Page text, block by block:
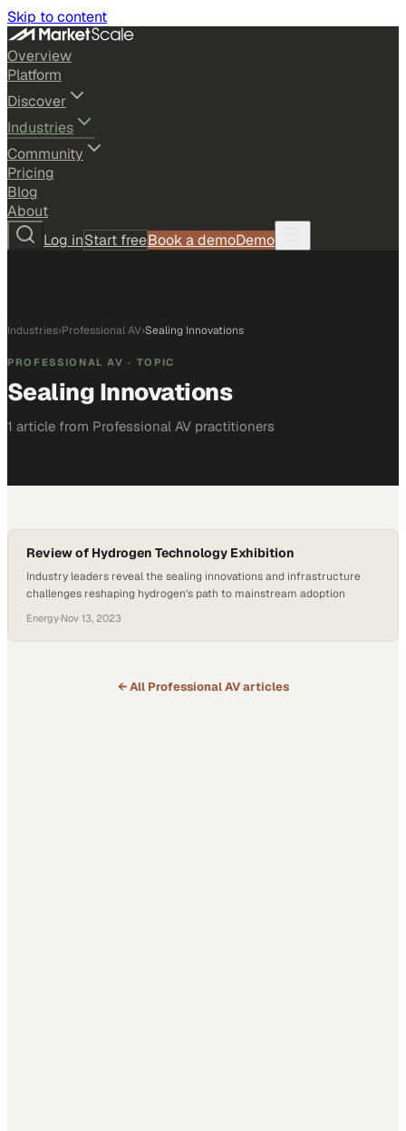
Skip to content
Overview
Platform
Discover
Industries
Community
Pricing
Blog
About
Log inStart freeBook a demoDemo
Industries›Professional AV›Sealing Innovations
PROFESSIONAL AV · TOPIC
Sealing Innovations
1 article from Professional AV practitioners
Review of Hydrogen Technology Exhibition
Industry leaders reveal the sealing innovations and infrastructure
challenges reshaping hydrogen's path to mainstream adoption
Energy·Nov 13, 2023
← All Professional AVarticles